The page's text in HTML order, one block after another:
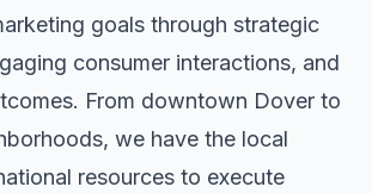
goals through strategic
consumer interactions, and
From downtown Dover to
we have the local
resources to execute